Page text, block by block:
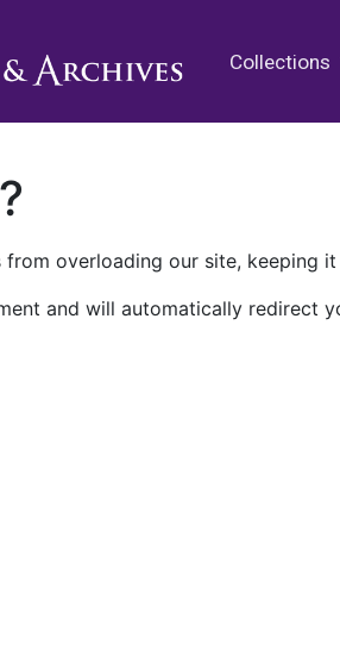
Collections
overloading our site, keeping
and will automatically redirect